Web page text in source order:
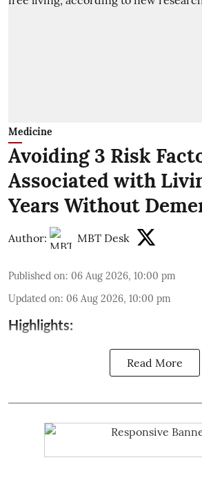
Medicine
Avoiding 3 Risk
Associated with
Years Without
Author: MBT Desk
Published on: 06 Aug 2026, 10:00 pm
Updated on: 06 Aug 2026, 10:00 pm
Highlights:
Read More